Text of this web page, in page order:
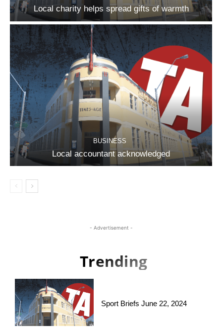
Local charity helps spread gifts of warmth
BUSINESS
Local accountant acknowledged
- Advertisement -
Trending
Sport Briefs June 22, 2024